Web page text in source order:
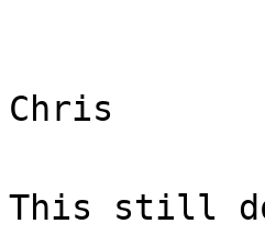
Chris
This still